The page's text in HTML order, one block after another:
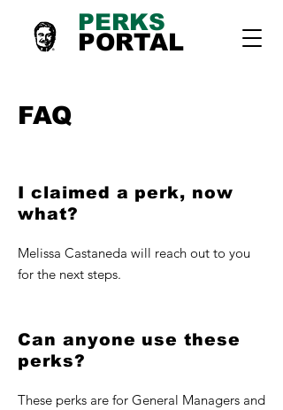
PORTAL
PERKS
FAQ
I claimed a perk, now
what?
Melissa Castaneda will reach out to you
for the next steps.
Can anyone use these
perks?
These perks are for General Managers and